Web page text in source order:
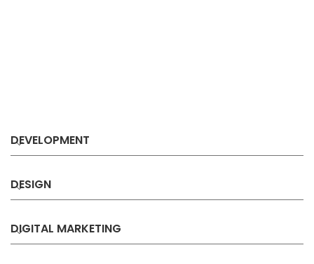
DEVELOPMENT
DESIGN
DIGITAL MARKETING